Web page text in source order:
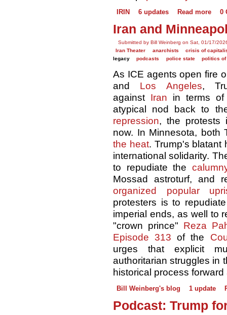
IRIN 6 updates Read more 0
Iran and
Submitted by Bill Weinberg on Sat, 01/17/
Iran Theater
anarchists
crisis of
legacy
podcasts police state politics of
As ICE agents open fire
and Los Angeles,
against Iran in terms of
atypical nod back to
repression, the protests
now. In Minnesota, both
the heat. Trump's blatant
international solidarity.
to repudiate the
Mossad astroturf, and
organized popular
protesters is to
imperial ends, as well to
"crown prince" Reza
Episode 313 of the
urges that explicit
authoritarian struggles in
historical process forward
Bill Weinberg's blog 1 update
Podcast: Trump